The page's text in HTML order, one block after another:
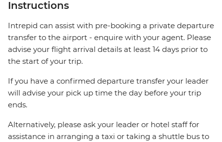
Instructions
Intrepid can assist with pre-booking a private departure
transfer to the airport - enquire with your agent. Please
advise your flight arrival details at least 14 days prior to
the start of your trip.
If you have a confirmed departure transfer your leader
will advise your pick up time the day before your trip
ends.
Alternatively, please ask your leader or hotel staff for
assistance in arranging a taxi or taking a shuttle bus to